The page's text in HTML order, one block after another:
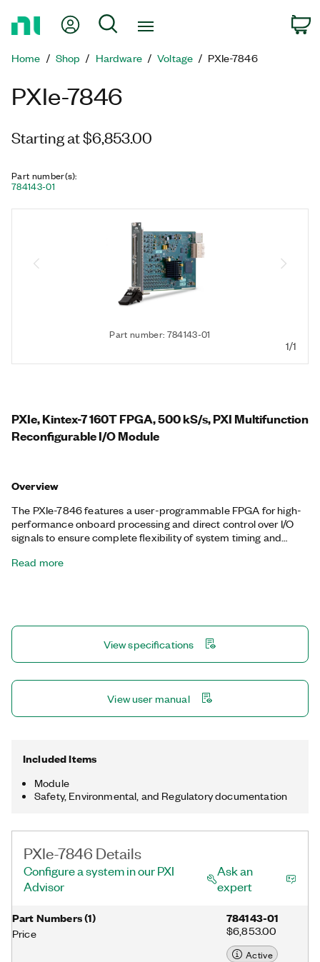
Page
My Account
Search
Home Shop Hardware Voltage PXIe-7846
PXIe-7846
Starting at $6,853.00
Part number(s):
784143-01
Part number: 784143-01
1/1
PXIe, Kintex-7 160T FPGA, 500 kS/s, PXI Multifunction
Reconfigurable I/O Module
Overview
The PXIe-7846 features a user-programmable FPGA for high-
performance onboard processing and direct control over I/O
signals to ensure complete flexibility of system timing and
LabVIEW FPGA Module to develop applications requiring
triggering. This design offers specialized functionality such as
multirate sampling and individual channel triggering, which are
outside the capabilities of typical data acquisition hardware.
data transfer to other PXI Express modules.
Read more
View specifications
View user manual
Included Items
Module
Safety, Environmental, and Regulatory documentation
PXIe-7846 Details
Configure a system in our PXI
Advisor
Ask an
expert
Part Numbers(1)
Price
784143-01
$6,853.00
Active